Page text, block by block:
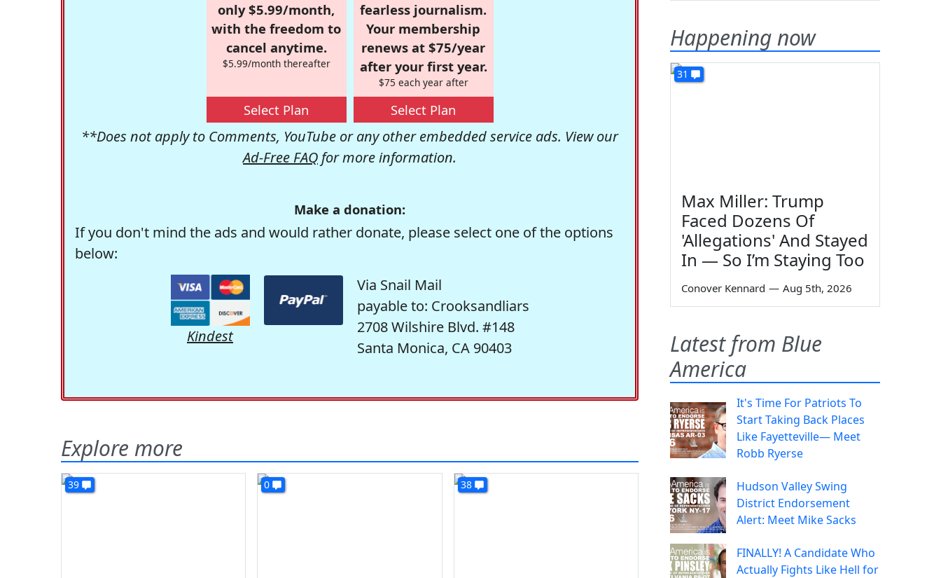
only $5.99/month,
with the freedom to
cancel anytime.
$5.99/month thereafter
Select Plan
fearless journalism.
Your membership
renews at $75/year
after your first year.
$75 each year after
Select Plan
**Does not apply to Comments, YouTube or any other embedded service ads. View our
Ad-Free FAQ for more information.
Make a donation:
If you don't mind the ads and would rather donate, please select one of the options
below:
Kindest
Via Snail Mail
payable to: Crooksandliars
2708 Wilshire Blvd. #148
Santa Monica, CA 90403
Explore more
39 0 38
Happening now
31
Max Miller: Trump
Faced Dozens Of
'Allegations' And Stayed
In — So I’m Staying Too
Conover Kennard — Aug 5th, 2026
Latest from Blue
America
It's Time For Patriots To
Start Taking Back Places
Like Fayetteville— Meet
Robb Ryerse
Hudson Valley Swing
District Endorsement
Alert: Meet Mike Sacks
FINALLY! A Candidate Who
Actually Fights Like Hell for